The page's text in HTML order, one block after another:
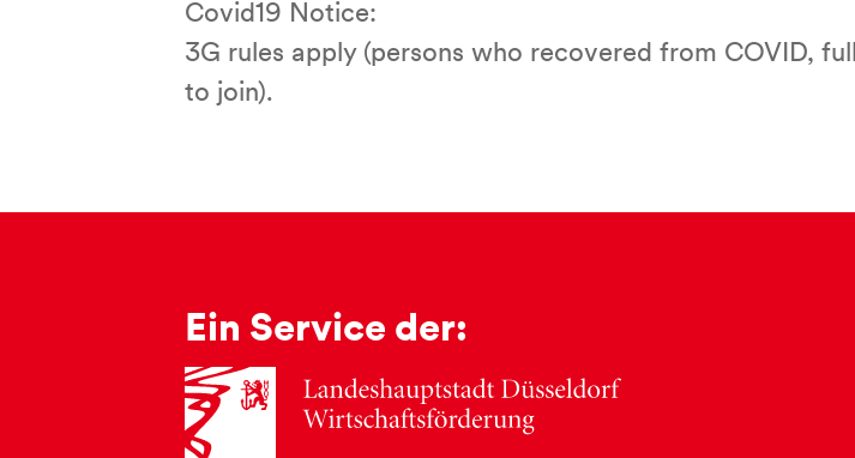
Covid19 Notice:
3G rules apply (persons who recovered from COVID,
to join).
Ein Service der: